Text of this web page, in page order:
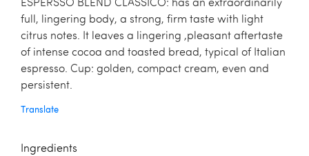
ESPERSSO BLEND CLASSICO: has an extraordinarily
full, lingering body, a strong, firm taste with light
citrus notes. It leaves a lingering ,pleasant aftertaste
of intense cocoa and toasted bread, typical of Italian
espresso. Cup: golden, compact cream, even and
persistent.
Translate
Ingredients